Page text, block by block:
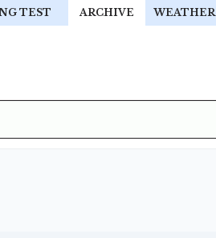
TEST ARCHIVE WEATHER